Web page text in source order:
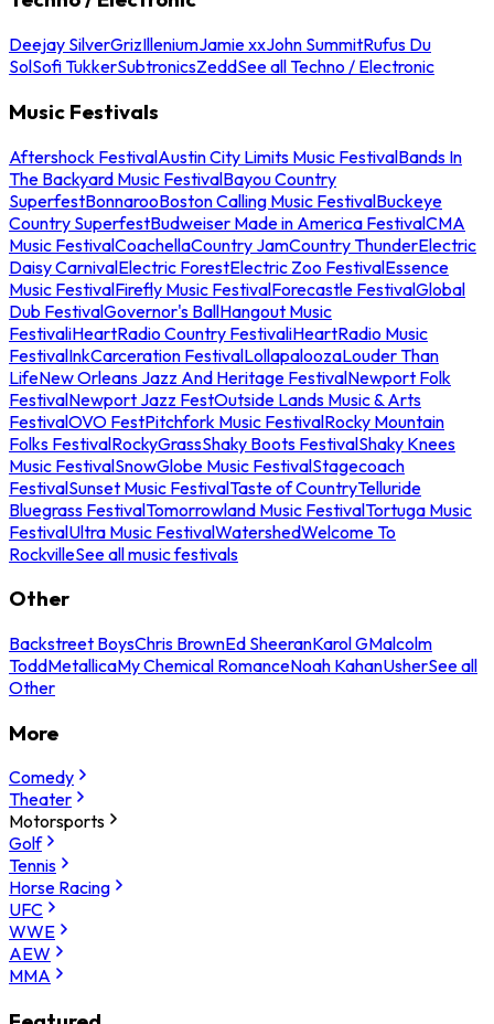
Deejay SilverGrizIlleniumJamie xxJohn SummitRufus Du
SolSofi TukkerSubtronicsZeddSee all Techno / Electronic
Music Festivals
Aftershock FestivalAustin City Limits Music FestivalBands In
The Backyard Music FestivalBayou Country
SuperfestBonnarooBoston Calling Music FestivalBuckeye
Country SuperfestBudweiser Made in America FestivalCMA
Music FestivalCoachellaCountry JamCountry ThunderElectric
Daisy CarnivalElectric ForestElectric Zoo FestivalEssence
Music FestivalFirefly Music FestivalForecastle FestivalGlobal
Dub FestivalGovernor's BallHangout Music
FestivaliHeartRadio Country FestivaliHeartRadio Music
FestivalInkCarceration FestivalLollapaloozaLouder Than
LifeNew Orleans Jazz And Heritage FestivalNewport Folk
FestivalNewport Jazz FestOutside Lands Music & Arts
FestivalOVO FestPitchfork Music FestivalRocky Mountain
Folks FestivalRockyGrassShaky Boots FestivalShaky Knees
Music FestivalSnowGlobe Music FestivalStagecoach
FestivalSunset Music FestivalTaste of CountryTelluride
Bluegrass FestivalTomorrowland Music FestivalTortuga Music
FestivalUltra Music FestivalWatershedWelcome To
RockvilleSee all music festivals
Other
Backstreet BoysChris BrownEd SheeranKarol GMalcolm
ToddMetallicaMy Chemical RomanceNoah KahanUsherSee all
Other
More
Comedy
Theater
Motorsports
Golf
Tennis
Horse Racing
UFC
WWE
AEW
MMA